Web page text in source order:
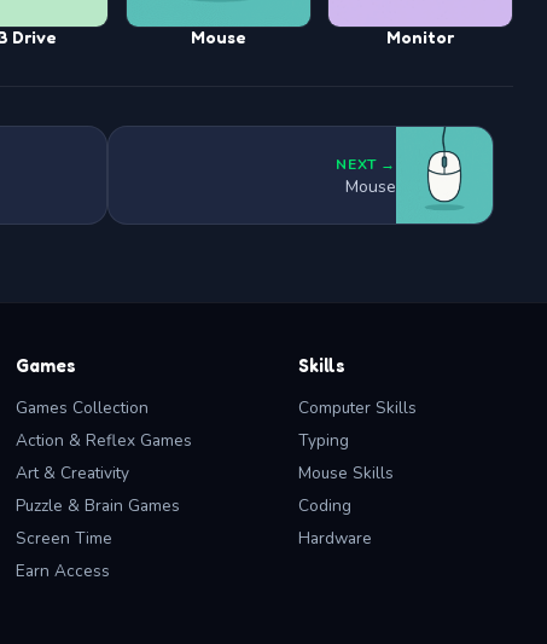
Drive Mouse Monitor
NEXT →
Mouse
Games
Games Collection
Action & Reflex Games
Art & Creativity
Puzzle & Brain Games
Screen Time
Earn Access
Skills
Computer Skills
Typing
Mouse Skills
Coding
Hardware